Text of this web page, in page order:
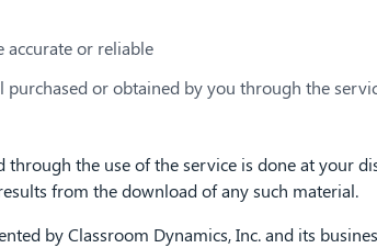
accurate or reliable
or obtained by you through the
the use of the service is done at your
from the download of any such material.
by Classroom Dynamics, Inc. and its